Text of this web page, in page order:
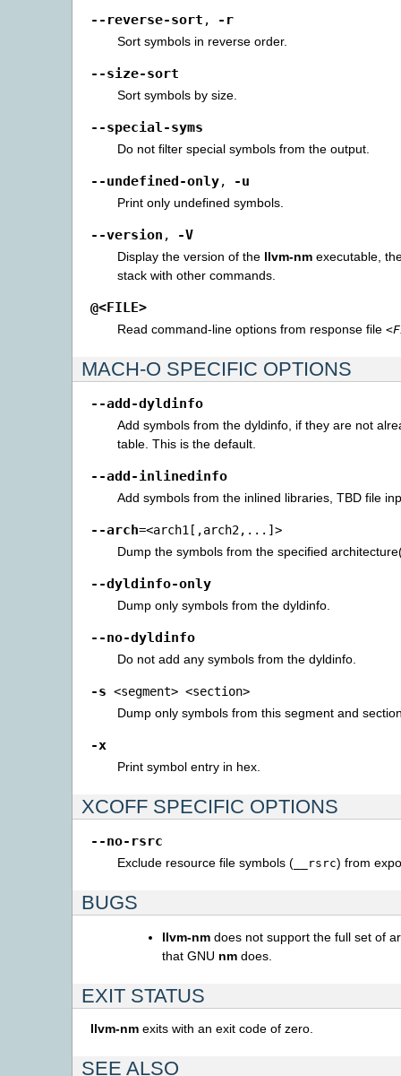
--reverse-sort , -r
Sort symbols in reverse order.
--size-sort
Sort symbols by size.
--special-syms
Do not filter special symbols from the output.
--undefined-only, -u
Print only undefined symbols.
--version , -V
Display the version of the llvm-nm executable,
stack with other commands.
@<FILE>
Read command-line options from response file
MACH-O SPECIFIC OPTIONS
--add-dyldinfo
Add symbols from the dyldinfo, if they are not
table. This is the default.
--add-inlinedinfo
Add symbols from the inlined libraries, TBD file
--arch=<arch1[,arch2,...]>
Dump the symbols from the specified
--dyldinfo-only
Dump only symbols from the dyldinfo.
--no-dyldinfo
Do not add any symbols from the dyldinfo.
-s <segment> <section>
Dump only symbols from this segment and
-x
Print symbol entry in hex.
XCOFF SPECIFIC OPTIONS
--no-rsrc
Exclude resource file symbols ( __rsrc) from
BUGS
llvm-nm does not support the full set of
that GNU nm does.
EXIT STATUS
llvm-nm exits with an exit code of zero.
SEE ALSO